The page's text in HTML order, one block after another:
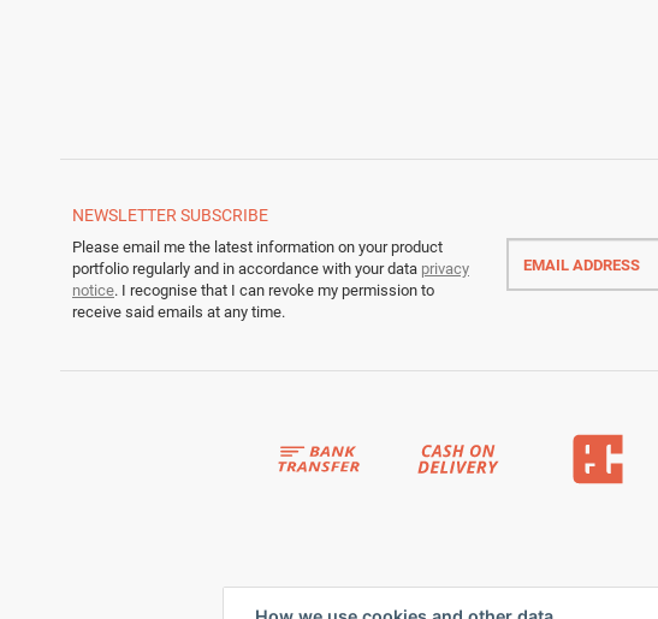
NEWSLETTER SUBSCRIBE
Please email me the latest information on your product
portfolio regularly and in accordance with your data privacy
notice. I recognise that I can revoke my permission to
receive said emails at any time.
Email
address